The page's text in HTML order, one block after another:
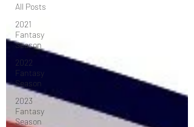
All Posts
2021
Fantasy
Season
2022
Fantasy
Season
2023
Fantasy
Season